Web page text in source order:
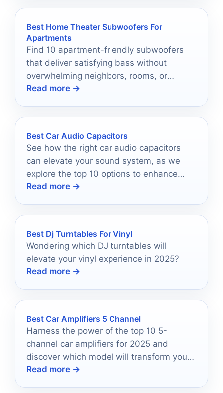
Best Home Theater Subwoofers For
Apartments
Find 10 apartment-friendly subwoofers
that deliver satisfying bass without
overwhelming neighbors, rooms, or
budgets.
Read more →
Best Car Audio Capacitors
See how the right car audio capacitors
can elevate your sound system, as we
explore the top 10 options to enhance
your audio experience.
Read more →
Best Dj Turntables For Vinyl
Wondering which DJ turntables will
elevate your vinyl experience in 2025?
Read more →
Best Car Amplifiers 5 Channel
Harness the power of the top 10 5-
channel car amplifiers for 2025 and
discover which model will transform your
audio experience forever.
Read more →